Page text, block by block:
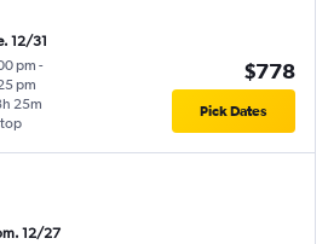
12/31
pm -
pm
25m
$778
Pick Dates
12/27